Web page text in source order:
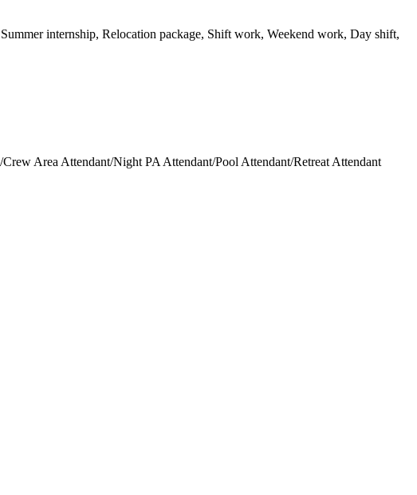
internship, Relocation package, Shift work, Weekend work, Day shift,
Area Attendant/Night PA Attendant/Pool Attendant/Retreat Attendant